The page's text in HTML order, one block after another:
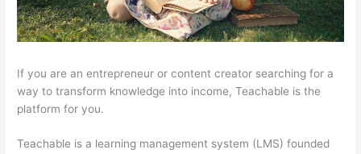
If you are an entrepreneur or content creator searching for a
way to transform knowledge into income, Teachable is the
platform for you.
Teachable is a learning management system (LMS) founded